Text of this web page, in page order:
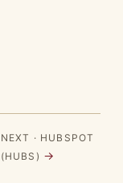
NEXT · HUBSPOT
(HUBS) →